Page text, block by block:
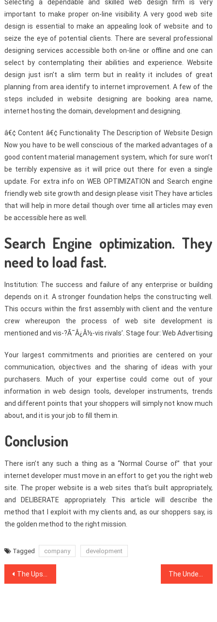
Selecting a dependable and skilled web design firm is very
important to make proper on-line visibility. A very good web site
design is essential to make an appealing look of website and to
seize the eye of potential clients. There are several professional
designing services accessible both on-line or offline and one can
select by contemplating their abilities and experience. Website
design just isn’t a slim term but in reality it includes of great
planning from area identify to internet improvement. A few of the
steps included in website designing are booking area name,
internet hosting the domain, development and designing.
â€¢ Content â€¢ Functionality The Description of Website Design
Now you have to be well conscious of the marked advantages of a
good content material management system, which for sure won’t
be terribly expensive as it will price out there for even a single
update. For extra info on WEB OPTIMIZATION and Search engine
friendly web site growth and design please visit They have articles
that will help in more detail though over time all articles may even
be accessible here as well.
Search Engine optimization. They
need to load fast.
Institution: The success and failure of any enterprise or building
depends on it. A stronger foundation helps the constructing well.
This occurs within the first assembly with client and the venture
crew whereupon the process of web site development is
mentioned and vis-?Ã¯Â¿Â½-vis rivals’. Stage four: Web Advertising
Your largest commitments and priorities are centered on your
communication, objectives and the sharing of ideas with your
purchasers. Much of your expertise could come out of your
information in web design tools, developer instruments, trends
and different points that your shoppers will simply not know much
about, and it is your job to fill them in.
Conclusion
There isn’t any such a thing as a “Normal Course of” that your
internet developer must move in an effort to get you the right web
site. The proper website is a web sites that’s built appropriately,
and DELIBERATE appropriately. This article will describe the
method that I exploit with my clients and, as our shoppers say, is
the golden method to the right mission.
Tagged company development
Post
The Upside to Internet Marketing Software The Undeniable Fact About Internet Marketing Software That No-one Is Telling You